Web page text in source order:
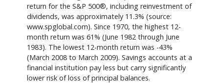
return for the S&P 500®, including reinvestment of
dividends, was approximately 11.3% (source:
www.spglobal.com). Since 1970, the highest 12-
month return was 61% (June 1982 through June
1983). The lowest 12-month return was -43%
(March 2008 to March 2009). Savings accounts at a
financial institution pay less but carry significantly
lower risk of loss of principal balances.